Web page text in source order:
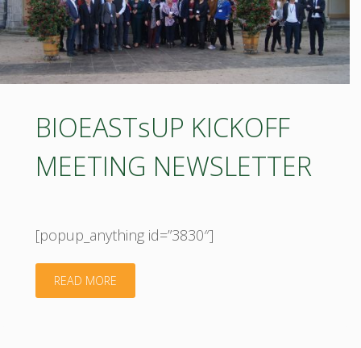
BIOEASTsUP KICKOFF
MEETING NEWSLETTER
[popup_anything id=”3830″]
READ MORE"BIOEASTsUP